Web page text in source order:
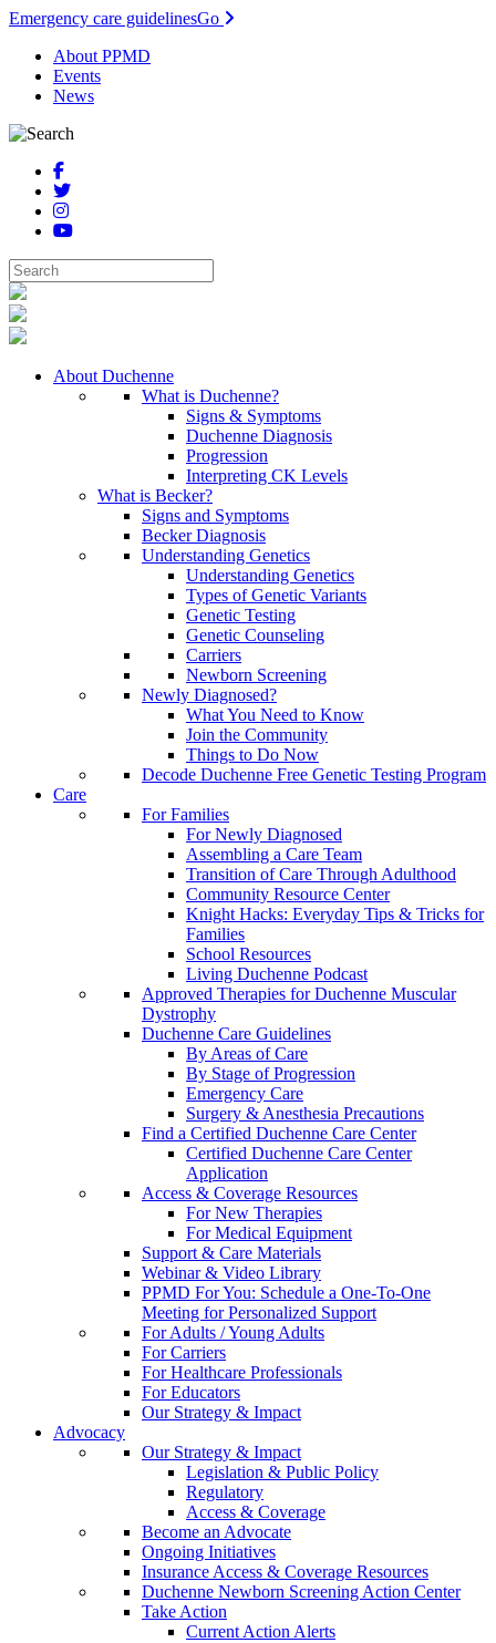
Emergency care guidelinesGo
About PPMD
Events
News
About Duchenne
What is Duchenne?
Signs & Symptoms
Duchenne Diagnosis
Progression
Interpreting CK Levels
What is Becker?
Signs and Symptoms
Becker Diagnosis
Understanding Genetics
Understanding Genetics
Types of Genetic Variants
Genetic Testing
Genetic Counseling
Carriers
Newborn Screening
Newly Diagnosed?
What You Need to Know
Join the Community
Things to Do Now
Decode Duchenne Free Genetic Testing Program
Care
For Families
For Newly Diagnosed
Assembling a Care Team
Transition of Care Through Adulthood
Community Resource Center
Knight Hacks: Everyday Tips & Tricks for
Families
School Resources
Living Duchenne Podcast
Approved Therapies for Duchenne Muscular
Dystrophy
Duchenne Care Guidelines
By Areas of Care
By Stage of Progression
Emergency Care
Surgery & Anesthesia Precautions
Find a Certified Duchenne Care Center
Certified Duchenne Care Center
Application
Access & Coverage Resources
For New Therapies
For Medical Equipment
Support & Care Materials
Webinar & Video Library
PPMD For You: Schedule a One-To-One
Meeting for Personalized Support
For Adults / Young Adults
For Carriers
For Healthcare Professionals
For Educators
Our Strategy & Impact
Advocacy
Our Strategy & Impact
Legislation & Public Policy
Regulatory
Access & Coverage
Become an Advocate
Ongoing Initiatives
Insurance Access & Coverage Resources
Duchenne Newborn Screening Action Center
Take Action
Current Action Alerts